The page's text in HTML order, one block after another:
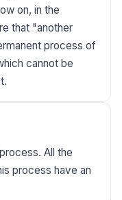
on, in the
that "another
process of
cannot be
All the
process have an